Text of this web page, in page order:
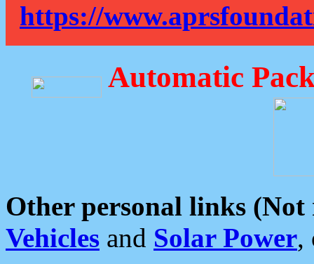
https://
Automatic
Other personal links (Not
Vehicles and Solar Power,